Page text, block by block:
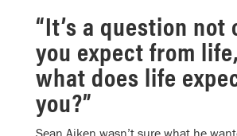
“It’s a question not
you expect from
what does life
you?”
Sean Aiken wasn’t sure what he